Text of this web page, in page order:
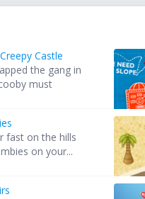
Castle
the gang in
must
fast on the hills
on your...